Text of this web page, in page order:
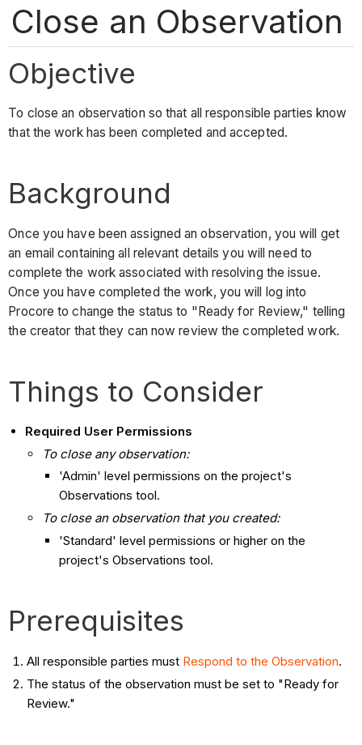
Close an Observation
Objective
To close an observation so that all responsible parties know
that the work has been completed and accepted.
Background
Once you have been assigned an observation, you will get
an email containing all relevant details you will need to
complete the work associated with resolving the issue.
Once you have completed the work, you will log into
Procore to change the status to "Ready for Review," telling
the creator that they can now review the completed work.
Things to Consider
Required User Permissions
To close any observation:
'Admin' level permissions on the project's
Observations tool.
To close an observation that you created:
'Standard' level permissions or higher on the
project's Observations tool.
Prerequisites
All responsible parties must Respond to the Observation.
The status of the observation must be set to "Ready for
Review."